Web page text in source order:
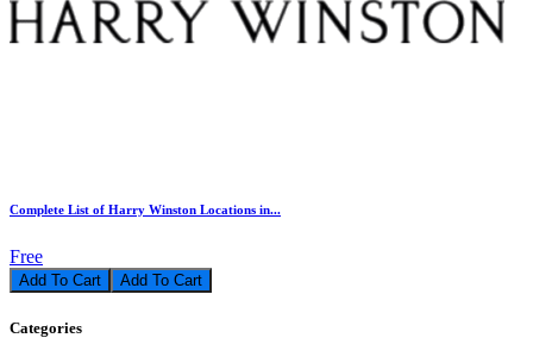
Complete List of Harry Winston Locations in...
Free
Add To Cart
Categories